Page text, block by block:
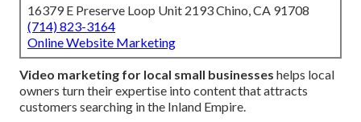
16379 E Preserve Loop Unit 2193 Chino, CA 91708
(714) 823-3164
Online Website Marketing
Video marketing for local small businesses helps local
owners turn their expertise into content that attracts
customers searching in the Inland Empire.